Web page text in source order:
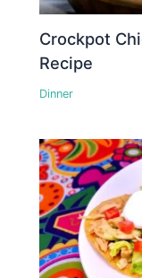
Crockpot
Recipe
Dinner